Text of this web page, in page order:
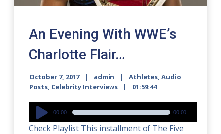
An Evening With WWE’s
Charlotte Flair…
October 7, 2017 admin Athletes,Audio
Posts, Celebrity Interviews 01:59:44
Audio
Player
00:00 00:00
Check Playlist This installment of The Five